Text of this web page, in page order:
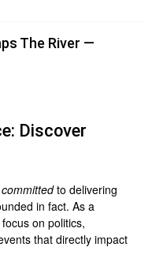
The River —
Discover
to delivering
in fact. As a
on politics,
that directly impact